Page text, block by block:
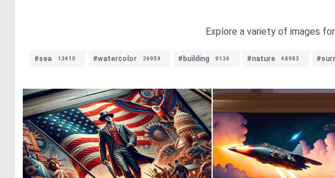
Explore a variety of images
#sea 13410 #watercolor 26959 #building 9136 #nature 48983